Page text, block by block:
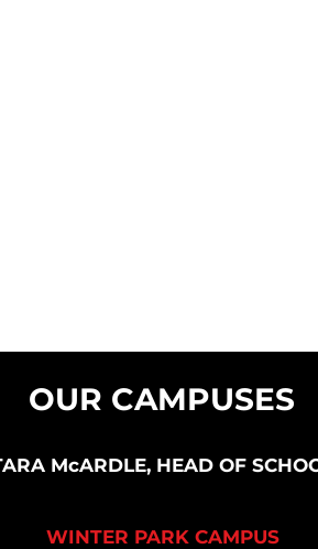
OUR CAMPUSES
McARDLE, HEAD OF
WINTER PARK CAMPUS